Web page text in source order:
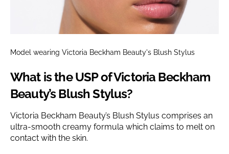
Model wearing Victoria Beckham Beauty's Blush Stylus
What is the USP of Victoria Beckham
Beauty’s Blush Stylus?
Victoria Beckham Beauty’s Blush Stylus comprises an
ultra-smooth creamy formula which claims to melt on
contact with the skin.